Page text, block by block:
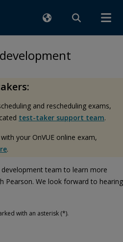
and rescheduling exams,
test-taker support team.
your OnVUE online exam,
.
team to learn more
Pearson. We look forward to hearing
with an asterisk (*).